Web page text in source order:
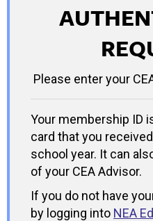
Please enter your
Your membership ID
card that you
school year. It can
of your CEA Advisor.
If you do not have
by logging into NEA